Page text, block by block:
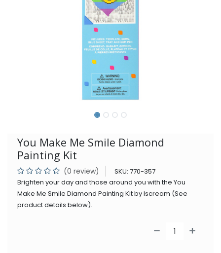
You Make Me Smile Diamond
Painting Kit
(0 review) SKU: 770-357
Brighten your day and those around you with the You
Make Me Smile Diamond Painting Kit by Iscream (See
product details below).